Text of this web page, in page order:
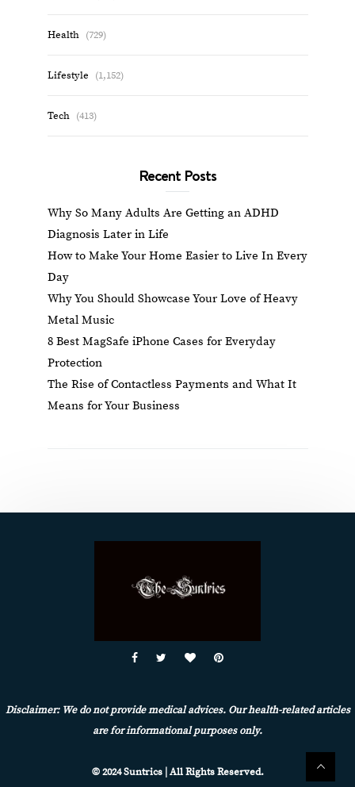
Health (729)
Lifestyle (1,152)
Tech (413)
Recent Posts
Why So Many Adults Are Getting an ADHD
Diagnosis Later in Life
How to Make Your Home Easier to Live In Every
Day
Why You Should Showcase Your Love of Heavy
Metal Music
8 Best MagSafe iPhone Cases for Everyday
Protection
The Rise of Contactless Payments and What It
Means for Your Business
Disclaimer: We do not provide medical advices. Our health-related articles
are for informational purposes only.
© 2024 Suntrics | All Rights Reserved.